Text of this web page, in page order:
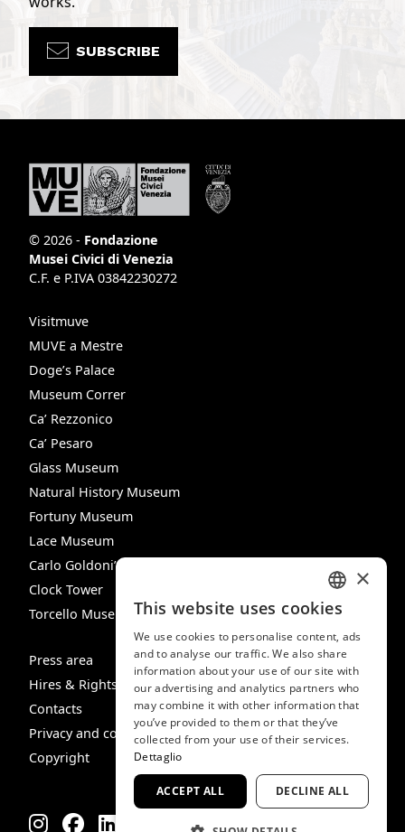
SUBSCRIBE
© 2026 - Fondazione
Musei Civici di Venezia
C.F. e P.IVA 03842230272
Visitmuve
MUVE a Mestre
Doge’s Palace
Museum Correr
Ca’ Rezzonico
Ca’ Pesaro
Glass Museum
Natural History Museum
Fortuny Museum
Lace Museum
Carlo Goldoni’s House
Clock Tower
Torcello Museum
Press area
Hires & Rights
Contacts
Privacy and cookie policy
Copyright
ITALIAN
ENGLISH
SPANISH
GERMAN
FRENCH
×
This website uses cookies
We use cookies to personalise content, ads
and to analyse our traffic. We also share
information about your use of our site with
our advertising and analytics partners who
may combine it with other information that
you’ve provided to them or that they’ve
collected from your use of their services.
Dettaglio
ACCEPT ALL DECLINE ALL